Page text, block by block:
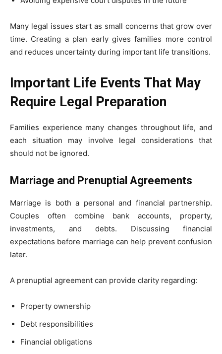
Many legal issues start as small concerns that grow over
time. Creating a plan early gives families more control
and reduces uncertainty during important life transitions.
Important Life Events That May
Require Legal Preparation
Families experience many changes throughout life, and
each situation may involve legal considerations that
should not be ignored.
Marriage and Prenuptial Agreements
Marriage is both a personal and financial partnership.
Couples often combine bank accounts, property,
investments, and debts. Discussing financial
expectations before marriage can help prevent confusion
later.
A prenuptial agreement can provide clarity regarding:
Property ownership
Debt responsibilities
Financial obligations